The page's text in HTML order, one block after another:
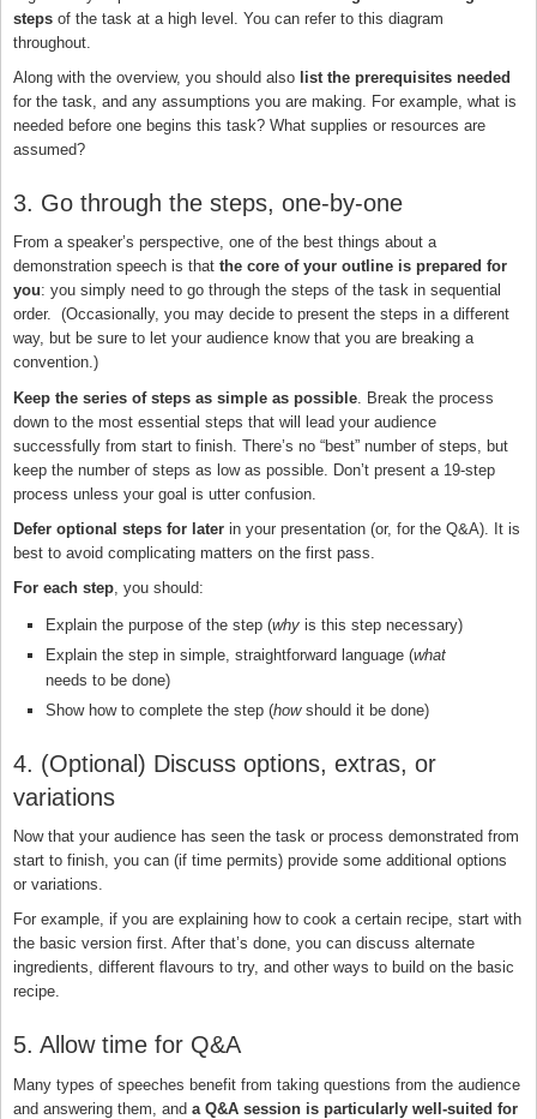
steps of the task at a high level. You can refer to this diagram
throughout.
Along with the overview, you should also list the prerequisites needed
for the task, and any assumptions you are making. For example, what is
needed before one begins this task? What supplies or resources are
assumed?
3. Go through the steps, one-by-one
From a speaker’s perspective, one of the best things about a
demonstration speech is that the core of your outline is prepared for
you: you simply need to go through the steps of the task in sequential
order. (Occasionally, you may decide to present the steps in a different
way, but be sure to let your audience know that you are breaking a
convention.)
Keep the series of steps as simple as possible . Break the process
down to the most essential steps that will lead your audience
successfully from start to finish. There’s no “best” number of steps, but
keep the number of steps as low as possible. Don’t present a 19-step
process unless your goal is utter confusion.
Defer optional steps for later in your presentation (or, for the Q&A). It is
best to avoid complicating matters on the first pass.
For each step, you should:
Explain the purpose of the step (whyis this step necessary)
Explain the step in simple, straightforward language (what
needs to be done)
Show how to complete the step (howshould it be done)
4. (Optional) Discuss options, extras, or
variations
Now that your audience has seen the task or process demonstrated from
start to finish, you can (if time permits) provide some additional options
or variations.
For example, if you are explaining how to cook a certain recipe, start with
the basic version first. After that’s done, you can discuss alternate
ingredients, different flavours to try, and other ways to build on the basic
recipe.
5. Allow time for Q&A
Many types of speeches benefit from taking questions from the audience
and answering them, and a Q&A session is particularly well-suited for